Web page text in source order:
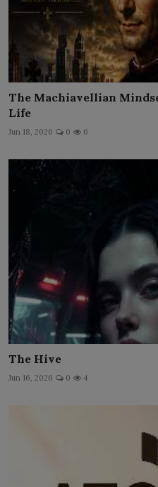
The Machiavellian
Life
Jun 18, 2026 0 6
The Hive
Jun 16, 2026 0 4